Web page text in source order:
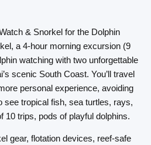
& Snorkel for the Dolphin
, a 4-hour morning excursion (9
watching with two unforgettable
scenic South Coast. You’ll travel
personal experience, avoiding
see tropical fish, sea turtles, rays,
10 trips, pods of playful dolphins.
gear, flotation devices, reef-safe